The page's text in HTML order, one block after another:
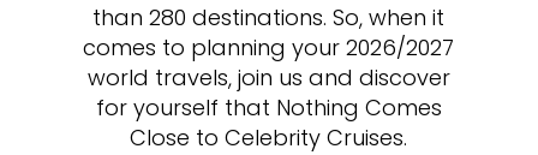
than 280 destinations. So, when it
comes to planning your 2026/2027
world travels, join us and discover
for yourself that Nothing Comes
Close to Celebrity Cruises.